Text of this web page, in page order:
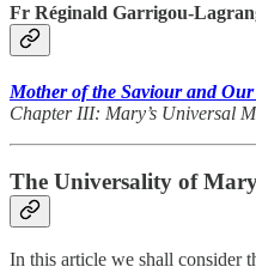
Fr Réginald Garrigou-
Mother of the Saviour and
Chapter III: Mary’s Universal
The Universality of
In this article we shall consider